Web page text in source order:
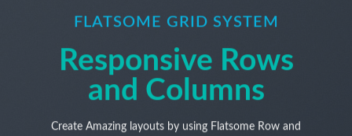
FLATSOME GRID SYSTEM
Responsive Rows
and Columns
Create Amazing layouts by using Flatsome Row and